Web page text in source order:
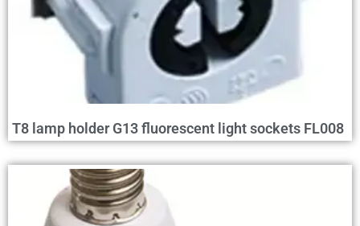
T8 lamp holder G13 fluorescent light sockets FL008